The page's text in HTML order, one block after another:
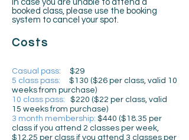
In case you are unable to attend a
booked class, please use the booking
system to cancel your spot.
Costs
Casual pass: $29
5 class pass:
$130 ($26 per class, valid 10
weeks from purchase)
10 class pass:
$220 ($22 per class, valid
15 weeks from purchase)
3 month membership: $440 ($18.35 per
class if you attend 2 classes per week,
$12.25 per class if you attend 3 classes per